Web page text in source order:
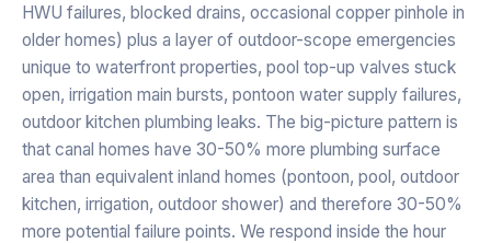
HWU failures, blocked drains, occasional copper pinhole in
older homes) plus a layer of outdoor-scope emergencies
unique to waterfront properties, pool top-up valves stuck
open, irrigation main bursts, pontoon water supply failures,
outdoor kitchen plumbing leaks. The big-picture pattern is
that canal homes have 30-50% more plumbing surface
area than equivalent inland homes (pontoon, pool, outdoor
kitchen, irrigation, outdoor shower) and therefore 30-50%
more potential failure points. We respond inside the hour